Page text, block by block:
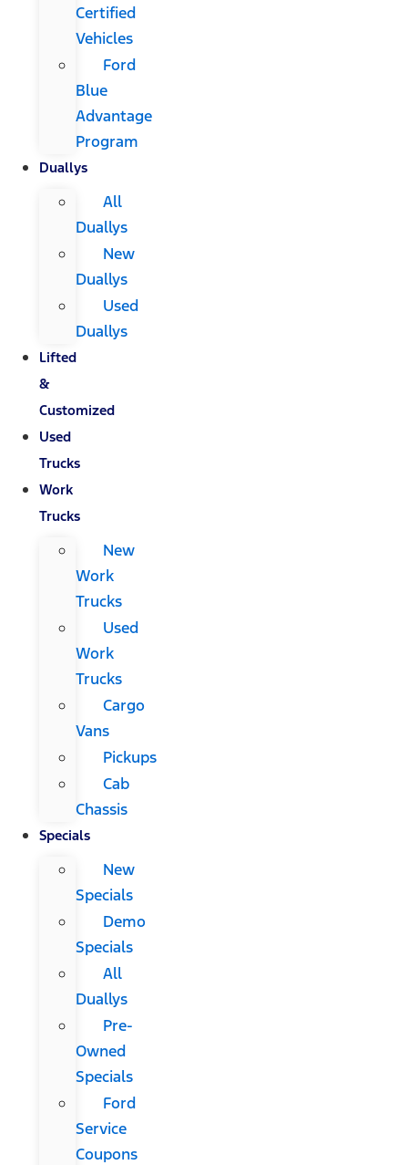
Certified
Vehicles
Ford
Blue
Advantage
Program
Duallys
All
Duallys
New
Duallys
Used
Duallys
Lifted
&
Customized
Used
Trucks
Work
Trucks
New
Work
Trucks
Used
Work
Trucks
Cargo
Vans
Pickups
Cab
Chassis
Specials
New
Specials
Demo
Specials
All
Duallys
Pre-
Owned
Specials
Ford
Service
Coupons